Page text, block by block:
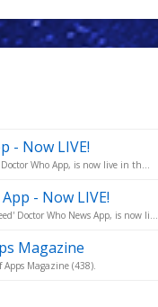
- Now LIVE!
Who App, is now live in th...
- Now LIVE!
Doctor Who News App, is now li...
Magazine
Magazine (438).